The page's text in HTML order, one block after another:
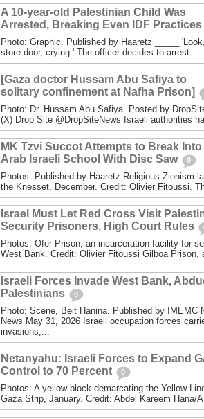
A 10-year-old Palestinian Child Was
Arrested, Breaking Even IDF Practices
Photo: Graphic. Published by Haaretz _____
store door, crying.' The officer decides to arrest...
[Gaza doctor Hussam Abu Safiya to
solitary confinement at Nafha Prison]
Photo: Dr. Hussam Abu Safiya. Posted by
(X) Drop Site @DropSiteNews Israeli authorities
MK Tzvi Succot Attempts to Break Into
Arab Israeli School With Disc Saw
0
Photos: Published by Haaretz Religious Zionism
the Knesset, December. Credit: Olivier Fitoussi.
Israel Must Let Red Cross Visit
Security Prisoners, High Court Rules
Photos: Ofer Prison, an incarceration facility for
West Bank. Credit: Olivier Fitoussi Gilboa Prison,
Israeli Forces Invade West Bank,
Palestinians
0
Photo: Scene, Beit Hanina. Published by IMEMC
News May 31, 2026 Israeli occupation forces
invasions,...
Netanyahu: Israeli Forces to Expand
Control to 70 Percent
0
Photos: A yellow block demarcating the Yellow
Gaza Strip, January. Credit: Abdel Kareem Hana/